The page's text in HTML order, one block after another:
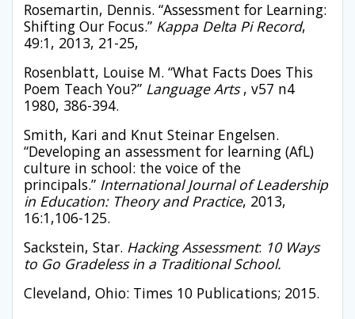
Rosemartin, Dennis. “Assessment for Learning:
Shifting Our Focus.” Kappa Delta Pi Record,
49:1, 2013, 21-25,
Rosenblatt, Louise M. “What Facts Does This
Poem Teach You?” Language Arts, v57 n4
1980, 386-394.
Smith, Kari and Knut Steinar Engelsen.
“Developing an assessment for learning (AfL)
culture in school: the voice of the
principals.” International Journal of Leadership
in Education: Theory and Practice, 2013,
16:1,106-125.
Sackstein, Star. Hacking Assessment: 10 Ways
to Go Gradeless in a Traditional School.
Cleveland, Ohio: Times 10 Publications; 2015.